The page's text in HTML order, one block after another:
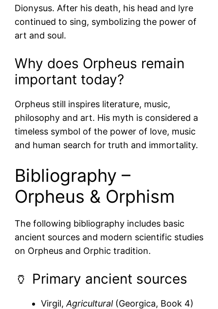
Dionysus. After his death, his head and lyre
continued to sing, symbolizing the power of
art and soul.
Why does Orpheus remain
important today?
Orpheus still inspires literature, music,
philosophy and art. His myth is considered a
timeless symbol of the power of love, music
and human search for truth and immortality.
Bibliography –
Orpheus & Orphism
The following bibliography includes basic
ancient sources and modern scientific studies
on Orpheus and Orphic tradition.
🏺 Primary ancient sources
Virgil, Agricultural(Georgica, Book 4)